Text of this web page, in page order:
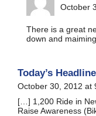
October
There is a great
down and
Today’s
October 30, 2012 at
[…] 1,200 Ride in
Raise Awareness